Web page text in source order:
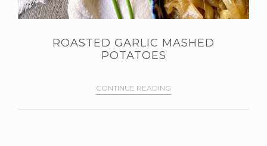
ROASTED GARLIC MASHED
POTATOES
CONTINUE READING